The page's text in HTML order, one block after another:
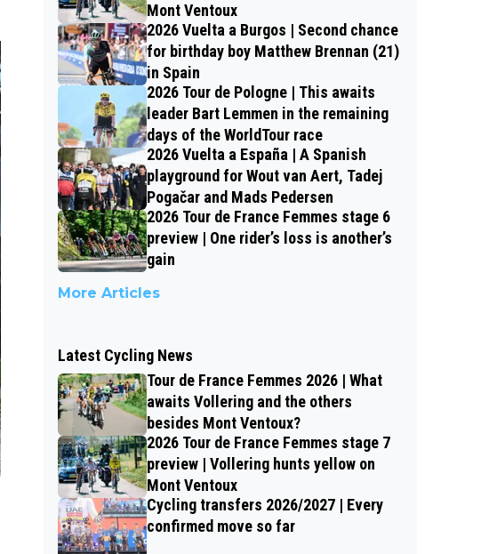
Mont Ventoux
2026 Vuelta a Burgos | Second chance
for birthday boy Matthew Brennan (21)
in Spain
2026 Tour de Pologne | This awaits
leader Bart Lemmen in the remaining
days of the WorldTour race
2026 Vuelta a España | A Spanish
playground for Wout van Aert, Tadej
Pogačar and Mads Pedersen
2026 Tour de France Femmes stage 6
preview | One rider’s loss is another’s
gain
More Articles
Latest Cycling News
Tour de France Femmes 2026 | What
awaits Vollering and the others
besides Mont Ventoux?
2026 Tour de France Femmes stage 7
preview | Vollering hunts yellow on
Mont Ventoux
Cycling transfers 2026/2027 | Every
confirmed move so far